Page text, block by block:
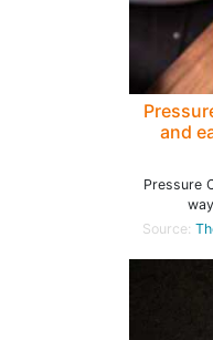
and
Pressure
Source: